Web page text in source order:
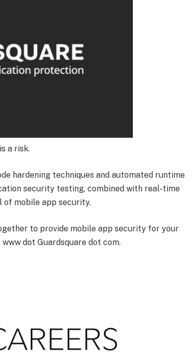
a risk.
hardening techniques and automated runtime
security testing, combined with real-time
of mobile app security.
to provide mobile app security for your
dot Guardsquare dot com.